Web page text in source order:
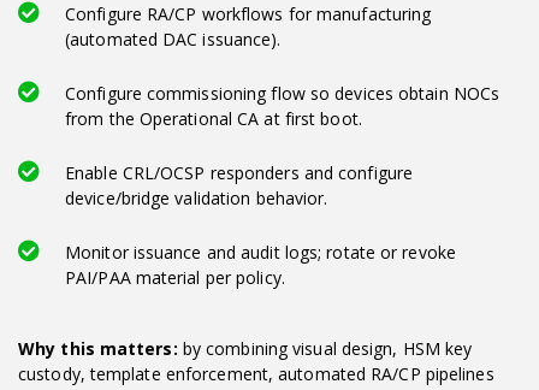
Configure RA/CP workflows for manufacturing
(automated DAC issuance).
Configure commissioning flow so devices obtain NOCs
from the Operational CA at first boot.
Enable CRL/OCSP responders and configure
device/bridge validation behavior.
Monitor issuance and audit logs; rotate or revoke
PAI/PAA material per policy.
Why this matters: by combining visual design, HSM key
custody, template enforcement, automated RA/CP pipelines